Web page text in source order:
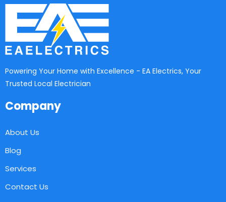
Powering Your Home with Excellence - EA Electrics, Your
Trusted Local Electrician
Company
About Us
Blog
Services
Contact Us